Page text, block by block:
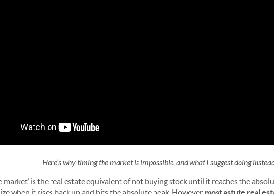
Here’s why timing the market is impossible, and what I suggest doing
market’ is the real estate equivalent of not buying stock until it reaches the
when it rises back up and hits the absolute peak. However, most astute real